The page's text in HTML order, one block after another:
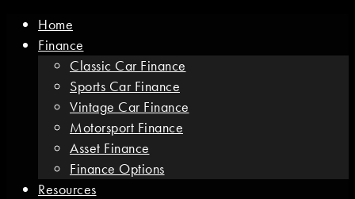
Home
Finance
Classic Car Finance
Sports Car Finance
Vintage Car Finance
Motorsport Finance
Asset Finance
Finance Options
Resources